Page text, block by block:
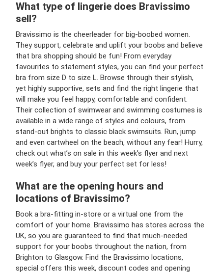
What type of lingerie does Bravissimo
sell?
Bravissimo is the cheerleader for big-boobed women.
They support, celebrate and uplift your boobs and believe
that bra shopping should be fun! From everyday
favourites to statement styles, you can find your perfect
bra from size D to size L. Browse through their stylish,
yet highly supportive, sets and find the right lingerie that
will make you feel happy, comfortable and confident.
Their collection of swimwear and swimming costumes is
available in a wide range of styles and colours, from
stand-out brights to classic black swimsuits. Run, jump
and even cartwheel on the beach, without any fear! Hurry,
check out what’s on sale in this week’s flyer and next
week’s flyer, and buy your perfect set for less!
What are the opening hours and
locations of Bravissimo?
Book a bra-fitting in-store or a virtual one from the
comfort of your home. Bravissimo has stores across the
UK, so you are guaranteed to find that much-needed
support for your boobs throughout the nation, from
Brighton to Glasgow. Find the Bravissimo locations,
special offers this week, discount codes and opening